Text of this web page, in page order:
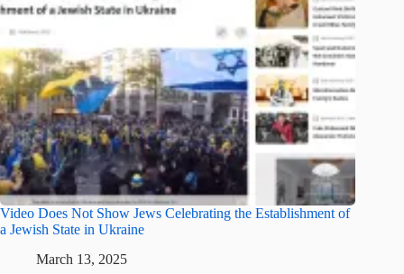
Video Does Not Show Jews Celebrating the Establishment of
a Jewish State in Ukraine
March 13, 2025